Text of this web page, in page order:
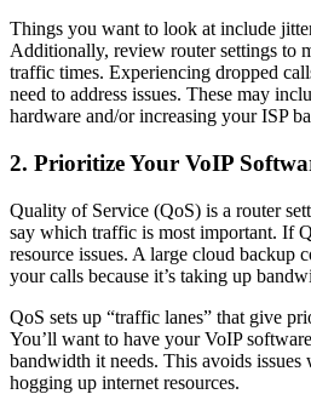
Things you want to look at include
Additionally, review router settings to
traffic times. Experiencing dropped
need to address issues. These may
hardware and/or increasing your ISP
2. Prioritize Your VoIP
Quality of Service (QoS) is a router
say which traffic is most important. If
resource issues. A large cloud backup
your calls because it’s taking up
QoS sets up “traffic lanes” that give
You’ll want to have your VoIP
bandwidth it needs. This avoids issues
hogging up internet resources.